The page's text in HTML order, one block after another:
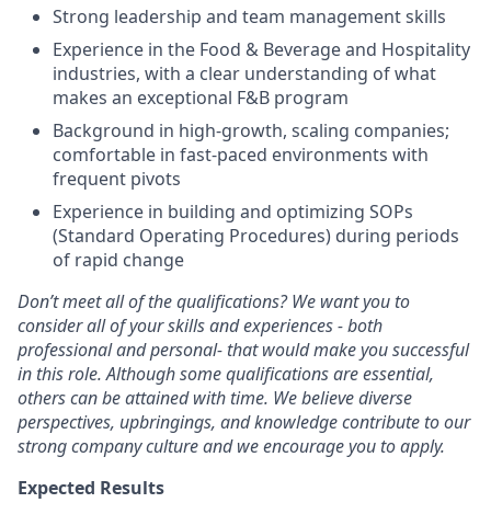
Strong leadership and team management skills
Experience in the Food & Beverage and Hospitality
industries, with a clear understanding of what
makes an exceptional F&B program
Background in high-growth, scaling companies;
comfortable in fast-paced environments with
frequent pivots
Experience in building and optimizing SOPs
(Standard Operating Procedures) during periods
of rapid change
Don’t meet all of the qualifications? We want you to
consider all of your skills and experiences - both
professional and personal- that would make you successful
in this role. Although some qualifications are essential,
others can be attained with time. We believe diverse
perspectives, upbringings, and knowledge contribute to our
strong company culture and we encourage you to apply.
Expected Results